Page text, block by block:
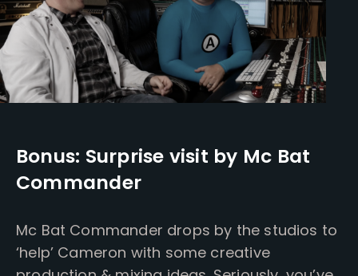
Bonus: Surprise visit by Mc Bat
Commander
Mc Bat Commander drops by the studios to
‘help’ Cameron with some creative